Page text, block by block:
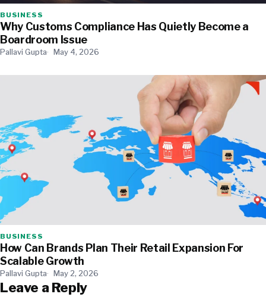
BUSINESS
Why Customs Compliance Has Quietly Become a
Boardroom Issue
Pallavi Gupta May 4, 2026
BUSINESS
How Can Brands Plan Their Retail Expansion For
Scalable Growth
Pallavi Gupta May 2, 2026
Leave a Reply